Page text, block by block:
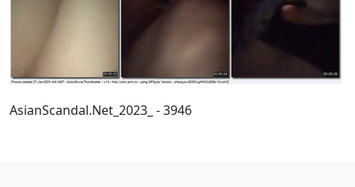
AsianScandal.Net_2023_ - 3946